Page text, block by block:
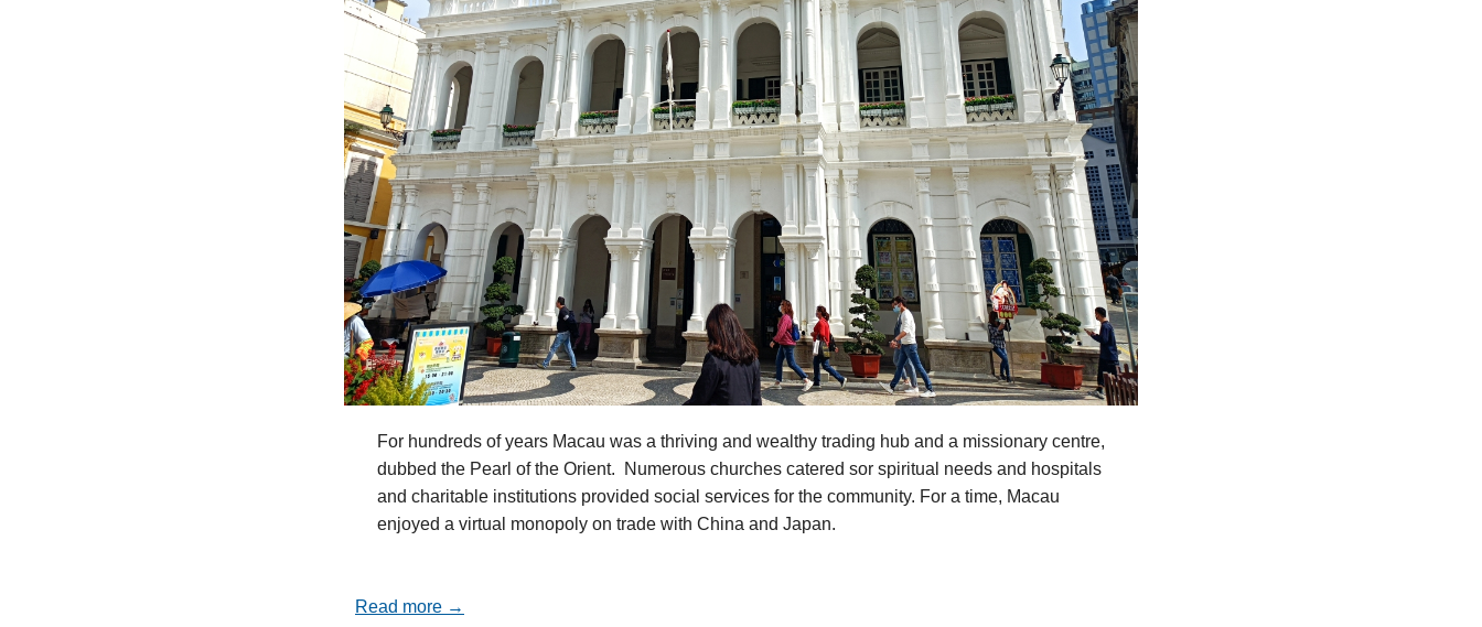
For hundreds of years Macau was a thriving and wealthy trading hub and a missionary centre,
dubbed the Pearl of the Orient. Numerous churches catered sor spiritual needs and hospitals
and charitable institutions provided social services for the community. For a time, Macau
enjoyed a virtual monopoly on trade with China and Japan.
Read more →